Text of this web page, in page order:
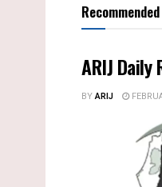
ARIJ
BYARIJ